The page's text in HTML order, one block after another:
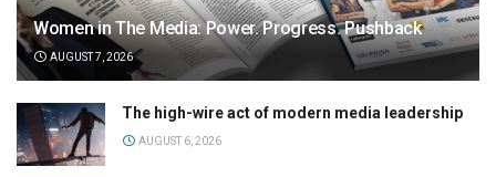
Women in The Media: Power. Progress. Pushback
AUGUST 7, 2026
The high-wire act of modern media leadership
AUGUST 6, 2026